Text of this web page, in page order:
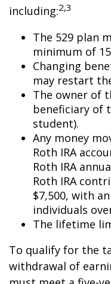
including:2,3
The 529 plan
minimum of
Changing
may restart
The owner of
beneficiary of
student).
Any money
Roth IRA
Roth IRA
Roth IRA
$7,500, with
individuals
The lifetime
To qualify for the
withdrawal of